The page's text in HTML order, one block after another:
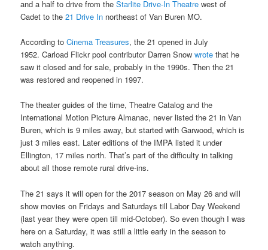
and a half to drive from theStarlite Drive-In Theatre west of
Cadet to the21 Drive In northeast of Van Buren MO.
According toCinema Treasures, the 21 opened in July
1952. Carload Flickr pool contributor Darren Snowwrote that he
saw it closed and for sale, probably in the 1990s. Then the 21
was restored and reopened in 1997.
The theater guides of the time, Theatre Catalog and the
International Motion Picture Almanac, never listed the 21 in Van
Buren, which is 9 miles away, but started with Garwood, which is
just 3 miles east. Later editions of the IMPA listed it under
Ellington, 17 miles north. That’s part of the difficulty in talking
about all those remote rural drive-ins.
The 21 says it will open for the 2017 season on May 26 and will
show movies on Fridays and Saturdays till Labor Day Weekend
(last year they were open till mid-October). So even though I was
here on a Saturday, it was still a little early in the season to
watch anything.